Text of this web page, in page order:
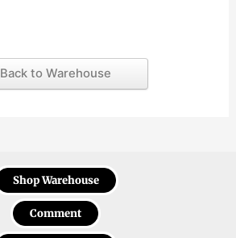
Back to Warehouse
Shop Warehouse
Comment